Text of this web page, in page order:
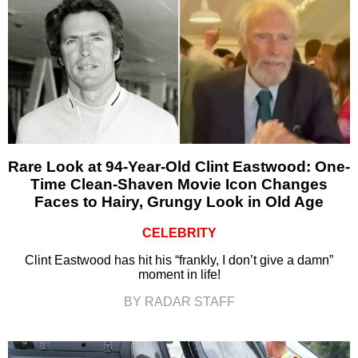
Rare Look at 94-Year-Old Clint Eastwood: One-
Time Clean-Shaven Movie Icon Changes
Faces to Hairy, Grungy Look in Old Age
CELEBRITY
Clint Eastwood has hit his “frankly, I don’t give a damn”
moment in life!
BY RADAR STAFF